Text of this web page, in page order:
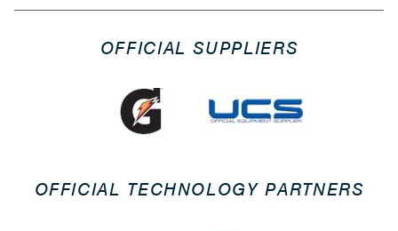
OFFICIAL SUPPLIERS
OFFICIAL TECHNOLOGY PARTNERS